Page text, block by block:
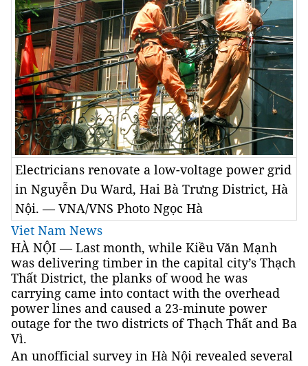
Electricians renovate a low-voltage power grid
in Nguyễn Du Ward, Hai Bà Trưng District, Hà
Nội. — VNA/VNS Photo Ngọc Hà
Viet Nam News
HÀ NỘI — Last month, while Kiều Văn Mạnh
was delivering timber in the capital city’s Thạch
Thất District, the planks of wood he was
carrying came into contact with the overhead
power lines and caused a 23-minute power
outage for the two districts of Thạch Thất and Ba
Vì.
An unofficial survey in Hà Nội revealed several